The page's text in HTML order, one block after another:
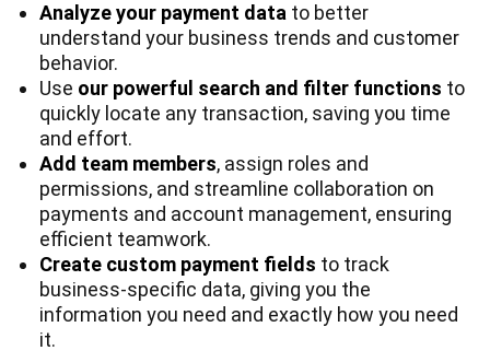
Analyze your payment data to better
understand your business trends and customer
behavior.
Use our powerful search and filter functions to
quickly locate any transaction, saving you time
and effort.
Add team members, assign roles and
permissions, and streamline collaboration on
payments and account management, ensuring
efficient teamwork.
Create custom payment fields to track
business-specific data, giving you the
information you need and exactly how you need
it.